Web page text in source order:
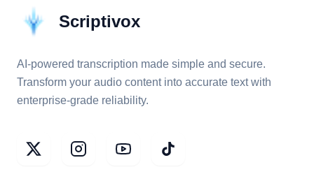
Scriptivox
AI-powered transcription made simple and secure.
Transform your audio content into accurate text with
enterprise-grade reliability.